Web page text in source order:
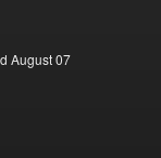
August 07